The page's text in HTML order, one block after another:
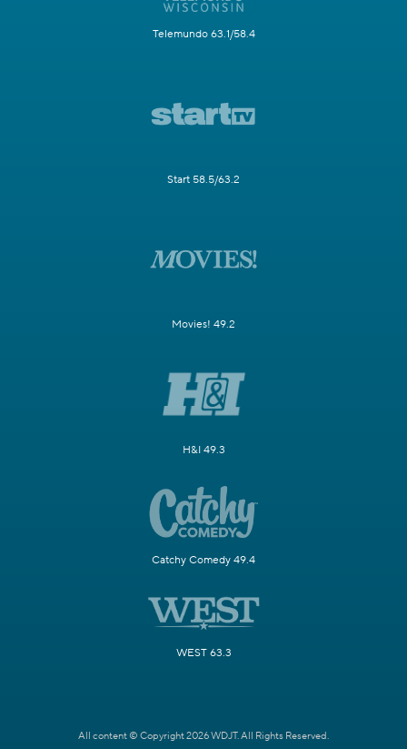
Telemundo 63.1/58.4
Start 58.5/63.2
Movies! 49.2
H&I 49.3
Catchy Comedy 49.4
WEST 63.3
All content © Copyright 2026 WDJT. All Rights Reserved.